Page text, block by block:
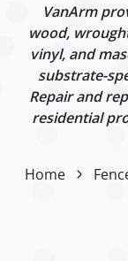
VanArm
wood,
vinyl, and
substrate-
Repair and
residential
Home